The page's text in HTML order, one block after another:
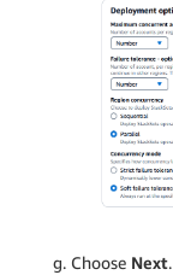
Choose Next.